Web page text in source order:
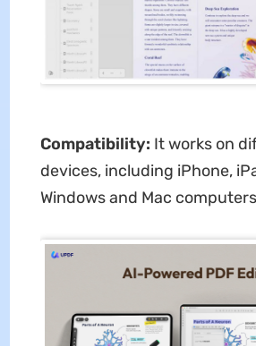
Compatibility: It works on
devices, including iPhone,
Windows and Mac computers